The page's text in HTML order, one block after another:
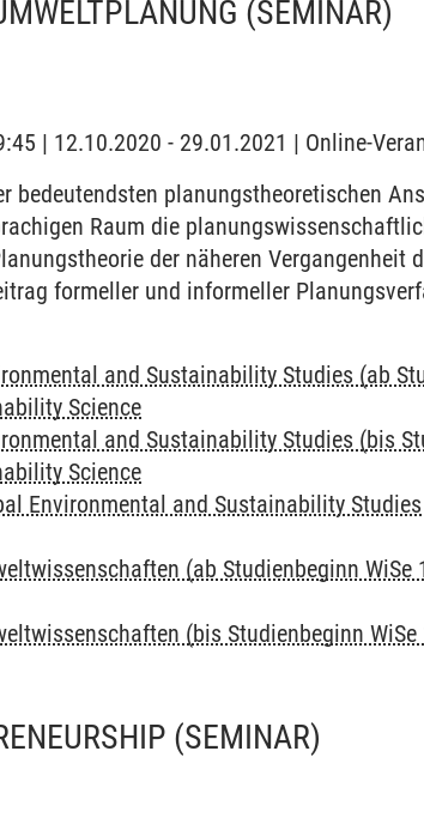
(SEMINAR)
| 12.10.2020 - 29.01.2021 | Online-
bedeutendsten planungstheoretischen
Raum die
der näheren Vergangenheit
formeller und informeller
and Sustainability Studies (ab
Science
and Sustainability Studies (bis
Science
Environmental and Sustainability Studies
(ab Studienbeginn WiSe
(bis Studienbeginn
(SEMINAR)